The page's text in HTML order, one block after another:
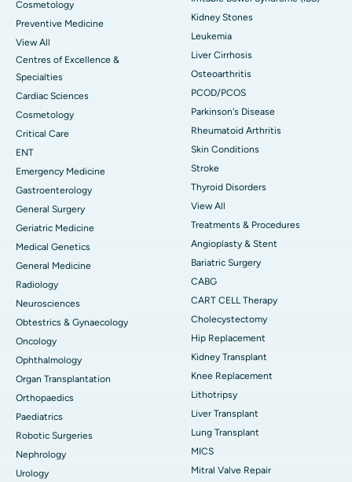
Cosmetology
Preventive Medicine
View All
Centres of Excellence &
Specialties
Cardiac Sciences
Cosmetology
Critical Care
ENT
Emergency Medicine
Gastroenterology
General Surgery
Geriatric Medicine
Medical Genetics
General Medicine
Radiology
Neurosciences
Obtestrics & Gynaecology
Oncology
Ophthalmology
Organ Transplantation
Orthopaedics
Paediatrics
Robotic Surgeries
Nephrology
Urology
Kidney Stones
Leukemia
Liver Cirrhosis
Osteoarthritis
PCOD/PCOS
Parkinson's Disease
Rheumatoid Arthritis
Skin Conditions
Stroke
Thyroid Disorders
View All
Treatments & Procedures
Angioplasty & Stent
Bariatric Surgery
CABG
CART CELL Therapy
Cholecystectomy
Hip Replacement
Kidney Transplant
Knee Replacement
Lithotripsy
Liver Transplant
Lung Transplant
MICS
Mitral Valve Repair